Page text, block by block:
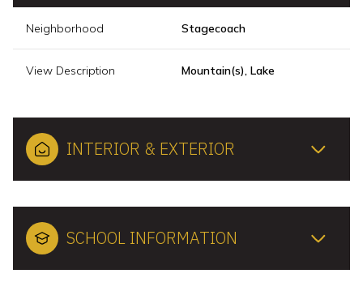
Neighborhood Stagecoach
View Description Mountain(s), Lake
INTERIOR & EXTERIOR
SCHOOL INFORMATION